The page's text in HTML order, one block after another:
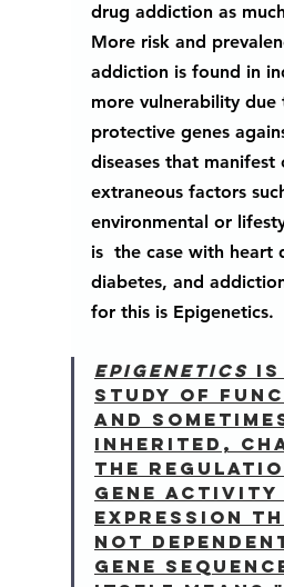
drug addiction as
More risk and
addiction is found in
more vulnerability
protective genes
diseases that manifest
extraneous factors
environmental or
is  the case with heart
diabetes, and
for this is Epigenetics.
Epigenetics is
study of
and
inherited,
the
gene activity
expression
not
gene